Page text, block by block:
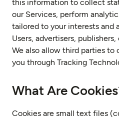
this information to collect
our Services, perform
tailored to your interests and
Users, advertisers,
We also allow third parties
you through Tracking
What Are
Cookies are small text files